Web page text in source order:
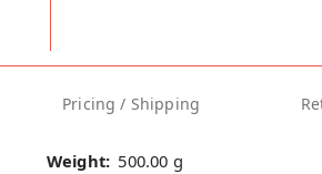
Pricing / Shipping
Weight: 500.00 g